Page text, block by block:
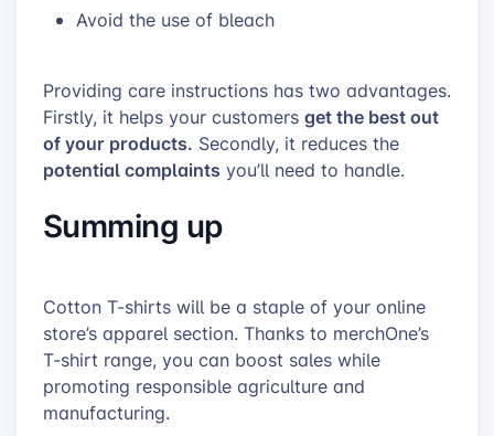
Avoid the use of bleach
Providing care instructions has two advantages.
Firstly, it helps your customers get the best out
of your products. Secondly, it reduces the
potential complaints you’ll need to handle.
Summing up
Cotton T-shirts will be a staple of your online
store’s apparel section. Thanks to merchOne’s
T-shirt range, you can boost sales while
promoting responsible agriculture and
manufacturing.